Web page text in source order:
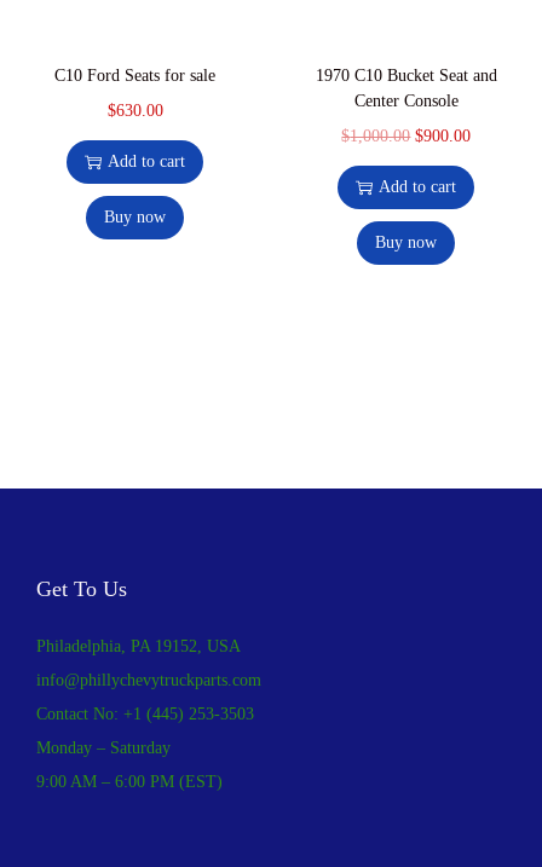
C10 Ford Seats for sale
$630.00
Add to cart
Buy now
1970 C10 Bucket Seat and
Center Console
$1,000.00 $900.00
Add to cart
Buy now
Get To Us
Philadelphia, PA 19152, USA
info@phillychevytruckparts.com
Contact No: +1 (445) 253-3503
Monday – Saturday
9:00 AM – 6:00 PM (EST)